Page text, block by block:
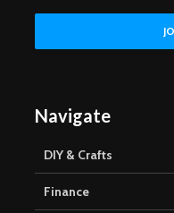
Navigate
DIY & Crafts
Finance